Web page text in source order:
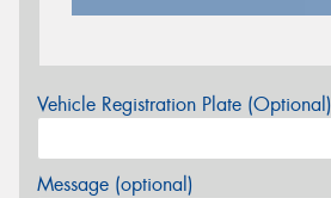
Vehicle Registration Plate (Optional)
Message (optional)